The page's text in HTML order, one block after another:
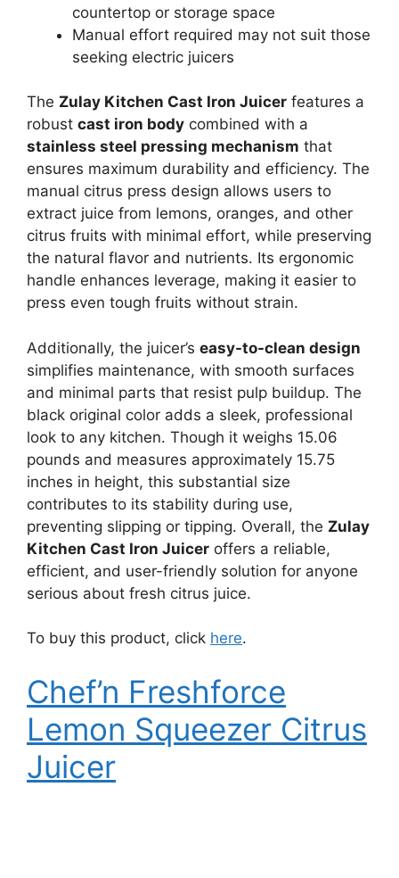
countertop or storage space
Manual effort required may not suit those
seeking electric juicers
The Zulay Kitchen Cast Iron Juicer features a
robust cast iron body combined with a
stainless steel pressing mechanism that
ensures maximum durability and efficiency. The
manual citrus press design allows users to
extract juice from lemons, oranges, and other
citrus fruits with minimal effort, while preserving
the natural flavor and nutrients. Its ergonomic
handle enhances leverage, making it easier to
press even tough fruits without strain.
Additionally, the juicer’s easy-to-clean design
simplifies maintenance, with smooth surfaces
and minimal parts that resist pulp buildup. The
black original color adds a sleek, professional
look to any kitchen. Though it weighs 15.06
pounds and measures approximately 15.75
inches in height, this substantial size
contributes to its stability during use,
preventing slipping or tipping. Overall, the Zulay
Kitchen Cast Iron Juicer offers a reliable,
efficient, and user-friendly solution for anyone
serious about fresh citrus juice.
To buy this product, click here.
Chef’n Freshforce
Lemon Squeezer Citrus
Juicer